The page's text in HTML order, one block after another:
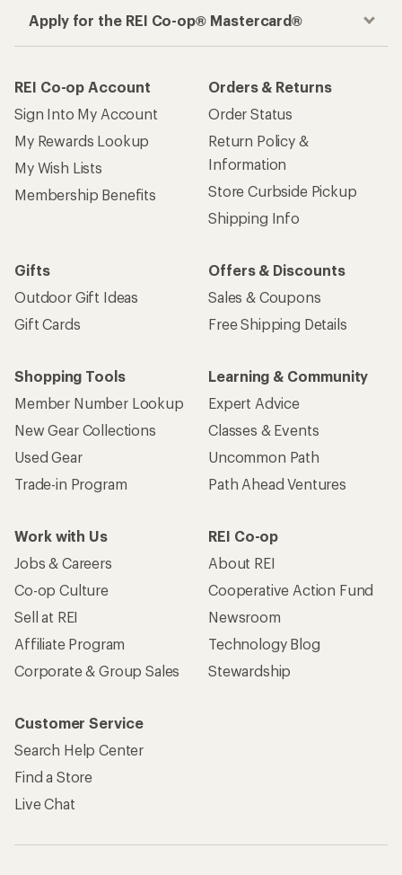
Apply for the REI Co-op® Mastercard®
REI Co-op Account
Sign Into My Account
My Rewards Lookup
My Wish Lists
Membership Benefits
Orders & Returns
Order Status
Return Policy &
Information
Store Curbside Pickup
Shipping Info
Gifts
Outdoor Gift Ideas
Gift Cards
Offers & Discounts
Sales & Coupons
Free Shipping Details
Shopping Tools
Member Number Lookup
New Gear Collections
Used Gear
Trade-in Program
Learning & Community
Expert Advice
Classes & Events
Uncommon Path
Path Ahead Ventures
Work with Us
Jobs & Careers
Co-op Culture
Sell at REI
Affiliate Program
Corporate & Group Sales
REI Co-op
About REI
Cooperative Action Fund
Newsroom
Technology Blog
Stewardship
Customer Service
Search Help Center
Find a Store
Live Chat